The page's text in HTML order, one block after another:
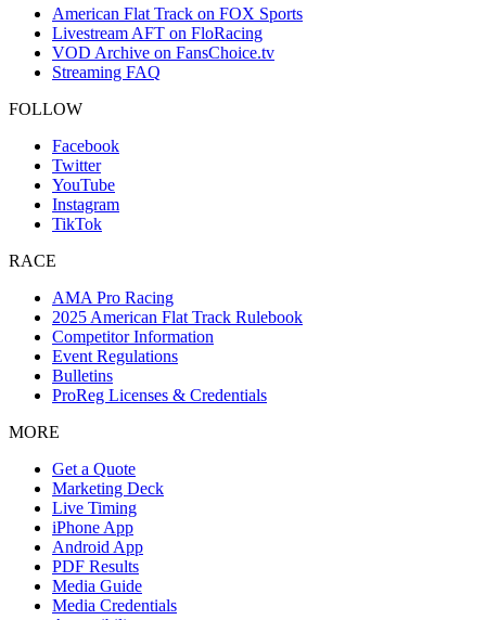
American Flat Track on FOX Sports
Livestream AFT on FloRacing
VOD Archive on FansChoice.tv
Streaming FAQ
FOLLOW
Facebook
Twitter
YouTube
Instagram
TikTok
RACE
AMA Pro Racing
2025 American Flat Track Rulebook
Competitor Information
Event Regulations
Bulletins
ProReg Licenses & Credentials
MORE
Get a Quote
Marketing Deck
Live Timing
iPhone App
Android App
PDF Results
Media Guide
Media Credentials